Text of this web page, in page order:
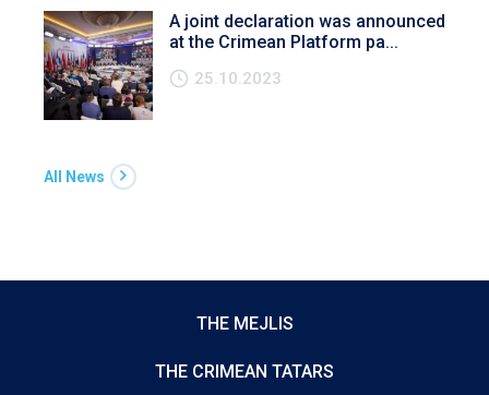
A joint declaration was announced
at the Crimean Platform pa...
25.10.2023
All News
THE MEJLIS
THE CRIMEAN TATARS